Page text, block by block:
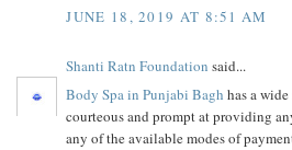
JUNE 18, 2019 AT 8:51 AM
Shanti Ratn Foundation said...
Body Spa in Punjabi Bagh has a
courteous and prompt at providing
any of the available modes of